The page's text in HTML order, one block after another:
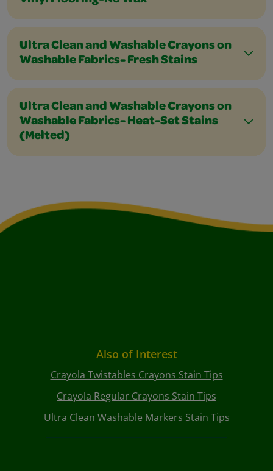
Ultra Clean and Washable Crayons on
Washable Fabrics- Fresh Stains
Ultra Clean and Washable Crayons on
Washable Fabrics- Heat-Set Stains
(Melted)
Also of Interest
Crayola Twistables Crayons Stain Tips
Crayola Regular Crayons Stain Tips
Ultra Clean Washable Markers Stain Tips